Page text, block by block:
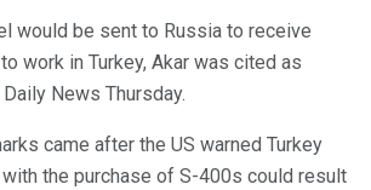
would be sent to Russia to receive
work in Turkey, Akar was cited as
News Thursday.
came after the US warned Turkey
the purchase of S-400s could result